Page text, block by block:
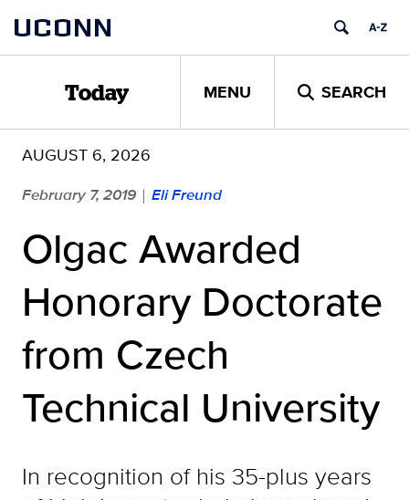
content
UCONN
Today MENU SEARCH
AUGUST 6, 2026
February 7, 2019 | Eli Freund
Olgac Awarded
Honorary Doctorate
from Czech
Technical University
In recognition of his 35-plus years